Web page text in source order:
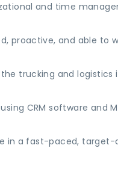
and time
proactive, and able to
trucking and logistics
CRM software and
in a fast-paced, target-